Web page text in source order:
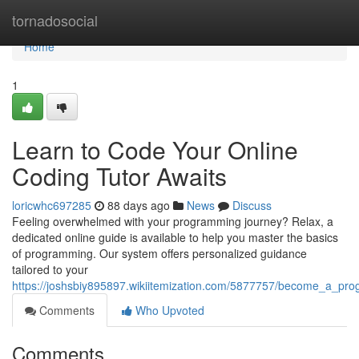
tornadosocial
Home
Home
1
Learn to Code Your Online
Coding Tutor Awaits
loricwhc697285 88 days ago News
Discuss
Feeling overwhelmed with your programming journey? Relax, a
dedicated online guide is available to help you master the basics
of programming. Our system offers personalized guidance
tailored to your
https://joshsbiy895897.wikiitemization.com/5877757/
Comments
Who Upvoted
Comments